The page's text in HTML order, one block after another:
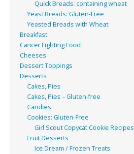
Quick Breads: containing wheat
Yeast Breads: Gluten-Free
Yeasted Breads with Wheat
Breakfast
Cancer Fighting Food
Cheeses
Dessert Toppings
Desserts
Cakes, Pies
Cakes, Pies – Gluten-free
Candies
Cookies: Gluten-Free
Girl Scout Copycat Cookie Recipes
Fruit Desserts
Ice Dream / Frozen Treats